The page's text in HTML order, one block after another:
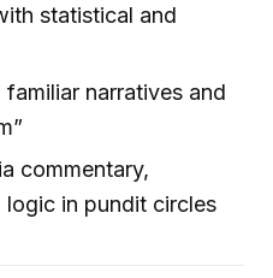
statistical and
narratives and
commentary,
in pundit circles